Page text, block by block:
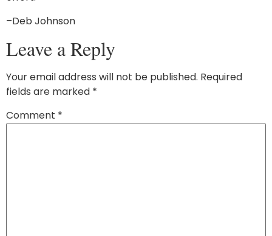
–Deb Johnson
Leave a Reply
Your email address will not be published. Required
fields are marked *
Comment *